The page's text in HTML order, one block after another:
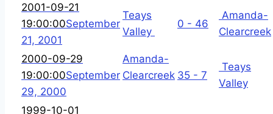
2001-09-21
19:00:00September
21, 2001
Teays
Valley
0 - 46
Amanda-
Clearcreek
2000-09-29
19:00:00September
29, 2000
Amanda-
Clearcreek 35 - 7
Teays
Valley
1999-10-01